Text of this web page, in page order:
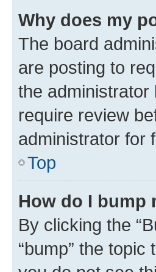
Why does my
The board
are posting to
the
require review
administrator for
Top
How do I bump
By clicking the
“bump” the